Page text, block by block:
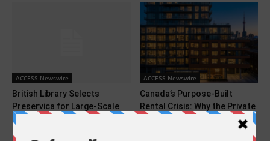
ACCESS Newswire
British Library Selects
Preservica for Large-Scale
ACCESS Newswire
Canada’s Purpose-Built
Rental Crisis: Why the Private